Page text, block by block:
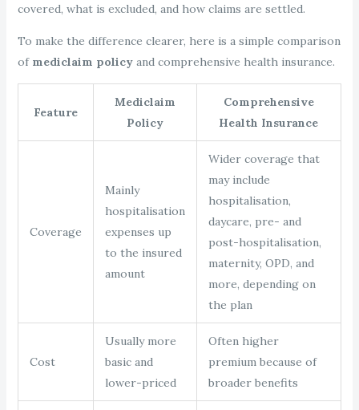
covered, what is excluded, and how claims are settled.
To make the difference clearer, here is a simple comparison
of mediclaim policyand comprehensive health insurance.
Feature
Mediclaim
Policy
Comprehensive
Health Insurance
Coverage
Mainly
hospitalisation
expenses up
to the insured
amount
Wider coverage that
may include
hospitalisation,
daycare, pre- and
post-hospitalisation,
maternity, OPD, and
more, depending on
the plan
Cost
Usually more
basic and
lower-priced
Often higher
premium because of
broader benefits